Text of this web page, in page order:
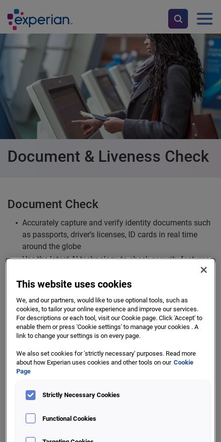
Document & Liveness Check
Document Check
Accurately capture and verify identity documents such
as passports, driver’s licenses, ID cards in real time
around the globe
Use the latest AI technology to check security features
Pre-fill form data for user’s convenience
Likeness & Liveness Check
Enable customers to safely and securely transact
online using their mobile or desktop devices
Liveness checks ensure that the user is physically
present during the authentication process. By detecting
recognise spoofing attempts with static images or
videos
This website uses cookies
We, and our partners, would like to use optional tools, such as
cookies, to tailor your online experience and improve our services.
For descriptions or each tool, visit our Cookie page. Click 'Accept' to
enable them or press 'Cookie settings' to manage your cookies . A
link to change your settings is on every page.
We also set cookies for 'strictly necessary' purposes. Read more
about how Experian uses cookies and other tools on our Cookie
Page
Strictly Necessary Cookies
Functional Cookies